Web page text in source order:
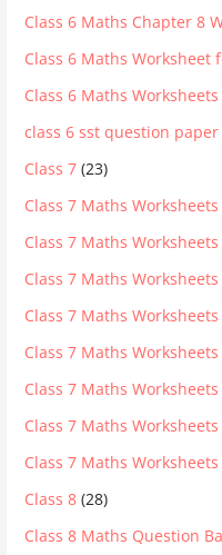
Class 6 Maths Chapter 8
Class 6 Maths Worksheet
Class 6 Maths Worksheets
class 6 sst question paper
Class 7 (23)
Class 7 Maths
Class 7 Maths
Class 7 Maths
Class 7 Maths
Class 7 Maths
Class 7 Maths
Class 7 Maths
Class 7 Maths
Class 8 (28)
Class 8 Maths Question